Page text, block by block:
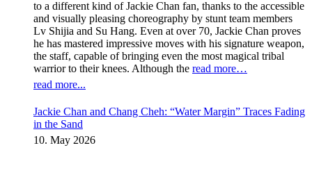
to a different kind of Jackie Chan fan, thanks to the accessible
and visually pleasing choreography by stunt team members
Lv Shijia and Su Hang. Even at over 70, Jackie Chan proves
he has mastered impressive moves with his signature weapon,
the staff, capable of bringing even the most magical tribal
warrior to their knees. Although the read more…
read more...
Jackie Chan and Chang Cheh: “Water Margin” Traces Fading
in the Sand
10. May 2026